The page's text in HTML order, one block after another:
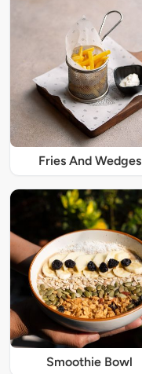
Fries And Wedges
Smoothie Bowl